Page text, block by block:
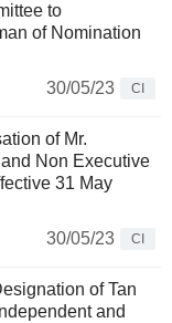
to
of Nomination
30/05/23
CI
of Mr.
Non Executive
31 May
30/05/23
CI
of Tan
and